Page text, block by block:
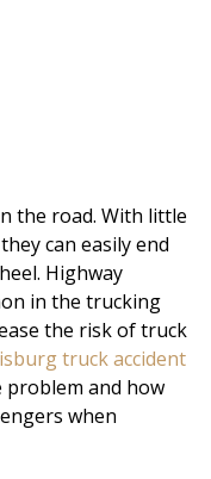
the road. With little
can easily end
Highway
in the trucking
the risk of truck
truck accident
and how
when